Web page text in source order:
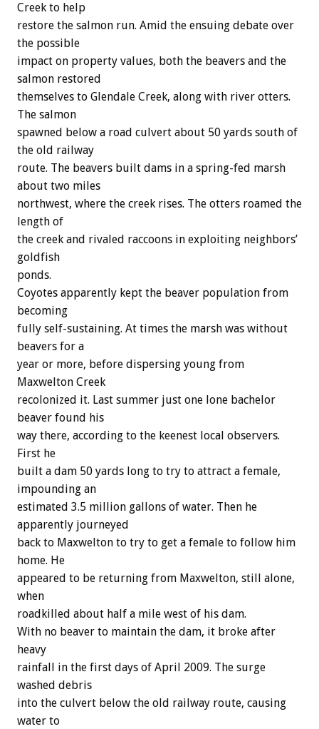
Creek to help
restore the salmon run. Amid the ensuing debate over
the possible
impact on property values, both the beavers and the
salmon restored
themselves to Glendale Creek, along with river otters.
The salmon
spawned below a road culvert about 50 yards south of
the old railway
route. The beavers built dams in a spring-fed marsh
about two miles
northwest, where the creek rises. The otters roamed the
length of
the creek and rivaled raccoons in exploiting neighbors’
goldfish
ponds.
Coyotes apparently kept the beaver population from
becoming
fully self-sustaining. At times the marsh was without
beavers for a
year or more, before dispersing young from
Maxwelton Creek
recolonized it. Last summer just one lone bachelor
beaver found his
way there, according to the keenest local observers.
First he
built a dam 50 yards long to try to attract a female,
impounding an
estimated 3.5 million gallons of water. Then he
apparently journeyed
back to Maxwelton to try to get a female to follow him
home. He
appeared to be returning from Maxwelton, still alone,
when
roadkilled about half a mile west of his dam.
With no beaver to maintain the dam, it broke after
heavy
rainfall in the first days of April 2009. The surge
washed debris
into the culvert below the old railway route, causing
water to